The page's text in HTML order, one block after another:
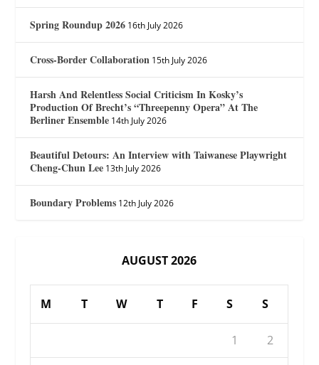
Spring Roundup 2026 16th July 2026
Cross-Border Collaboration 15th July 2026
Harsh And Relentless Social Criticism In Kosky’s
Production Of Brecht’s “Threepenny Opera” At The
Berliner Ensemble 14th July 2026
Beautiful Detours: An Interview with Taiwanese Playwright
Cheng-Chun Lee 13th July 2026
Boundary Problems 12th July 2026
AUGUST 2026
M T W T F S S
1 2